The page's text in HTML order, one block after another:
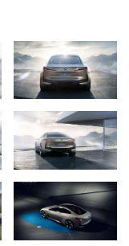
at the 2017
new
X3 respectively –
and long-distance
The know-how
component
new BMW M5
mpg imp]; CO2
transfers these high-
effect. The new
0.0 l/100 km;
13.1 kWh/100 km;
which is making its
Show together